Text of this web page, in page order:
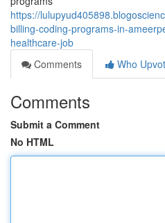
https://
billing-coding-programs-in-
healthcare-job
Comments
Who
Comments
Submit a Comment
No HTML